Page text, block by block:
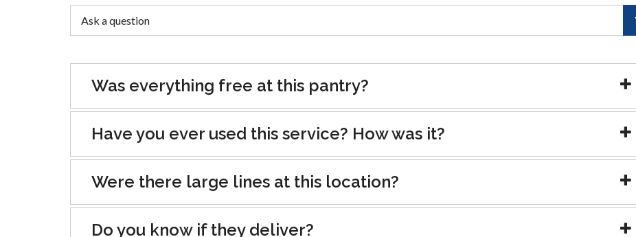
Was everything free at this pantry?
Have you ever used this service? How was it?
Were there large lines at this location?
Do you know if they deliver?